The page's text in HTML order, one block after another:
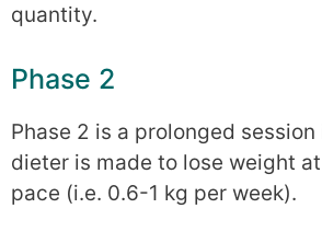
quantity.
Phase 2
Phase 2 is a prolonged
dieter is made to lose weight
pace (i.e. 0.6-1 kg per week).